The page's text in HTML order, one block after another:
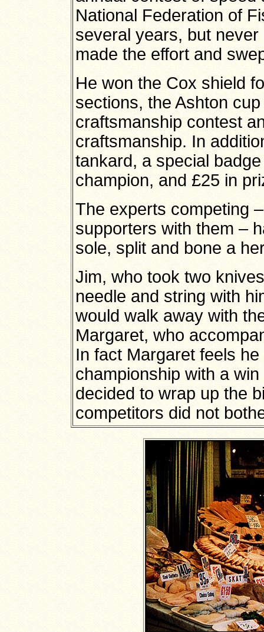
National Federation of
several years, but
made the effort and
He won the Cox shield
sections, the Ashton
craftsmanship contest
craftsmanship. In
tankard, a special
champion, and £25 in
The experts competing
supporters with them –
sole, split and bone a
Jim, who took two
needle and string with
would walk away with
Margaret, who
In fact Margaret feels
championship with a
decided to wrap up the
competitors did not